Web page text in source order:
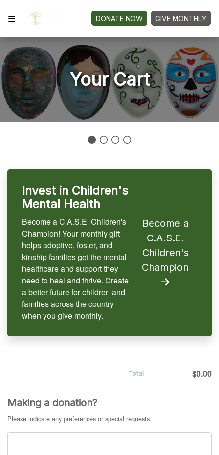
DONATE NOW GIVE MONTHLY
Your Cart
Invest in Children's
Mental Health
Become a C.A.S.E. Children's
Champion! Your monthly gift
helps adoptive, foster, and
kinship families get the mental
healthcare and support they
need to heal and thrive. Create
a better future for children and
families across the country
when you give monthly.
Become a
C.A.S.E.
Children's
Champion
Total $0.00
Making a donation?
Please indicate any preferences or special requests.